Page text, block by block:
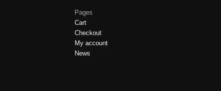
Pages
Cart
Checkout
My account
News